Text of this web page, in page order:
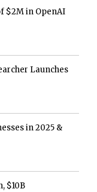
$2M in OpenAI
Launches
in 2025 &
$10B